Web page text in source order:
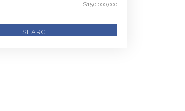
$150,000,000
SEARCH